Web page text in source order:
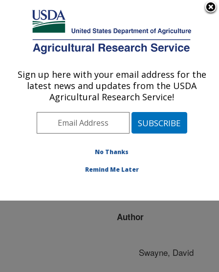
Here's how you know
Agricultural Research Service
U.S. DEPARTMENT OF AGRICULTURE
Publications at this
Location» Publication
#155728
Title:
CONTROL STRATEGIES
Author
Swayne, David
Sign up here with your email address for the
latest news and updates from the USDA
Agricultural Research Service!
No Thanks
Remind Me Later